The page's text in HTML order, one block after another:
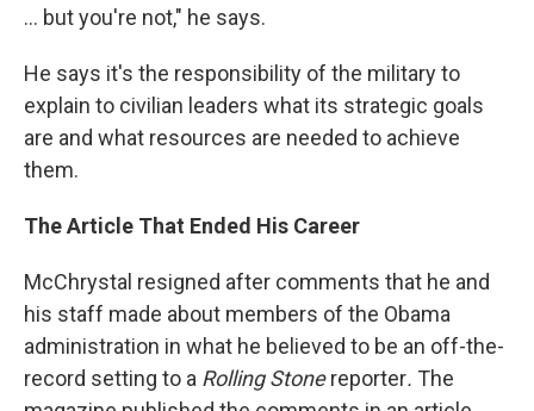
... but you're not," he says.
He says it's the responsibility of the military to
explain to civilian leaders what its strategic goals
are and what resources are needed to achieve
them.
The Article That Ended His Career
McChrystal resigned after comments that he and
his staff made about members of the Obama
administration in what he believed to be an off-the-
record setting to a Rolling Stonereporter. The